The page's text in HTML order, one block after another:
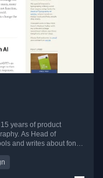
years of product
As Head of
and writes about fonts,